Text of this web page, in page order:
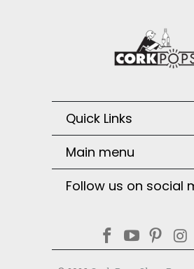
Quick Links
Main menu
Follow us on social